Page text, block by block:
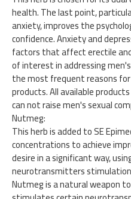
health. The last point,
anxiety, improves the
confidence. Anxiety and
factors that affect erectile
of interest in addressing
the most frequent reasons
products. All available
can not raise men's sexual
Nutmeg:
This herb is added to SE
concentrations to achieve
desire in a significant way,
neurotransmitters
Nutmeg is a natural weapon